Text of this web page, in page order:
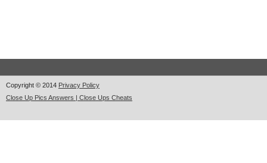
Copyright © 2014 Privacy Policy
Close Up Pics Answers | Close Ups Cheats